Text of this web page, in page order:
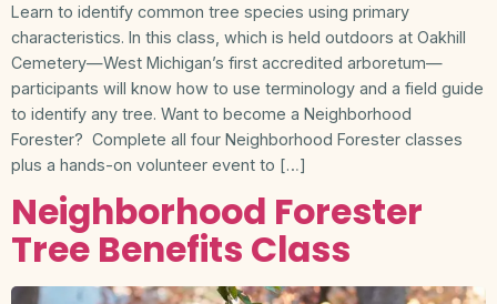
Learn to identify common tree species using primary
characteristics. In this class, which is held outdoors at Oakhill
Cemetery—West Michigan’s first accredited arboretum—
participants will know how to use terminology and a field guide
to identify any tree. Want to become a Neighborhood
Forester? Complete all four Neighborhood Forester classes
plus a hands-on volunteer event to […]
Neighborhood Forester
Tree Benefits Class